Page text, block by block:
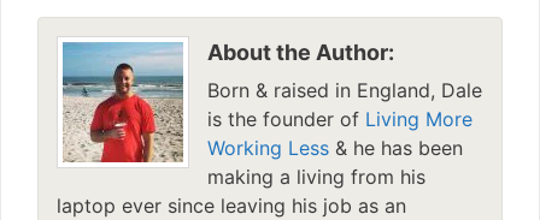
About the Author:
Born & raised in England, Dale
is the founder of Living More
Working Less & he has been
making a living from his
laptop ever since leaving his job as an